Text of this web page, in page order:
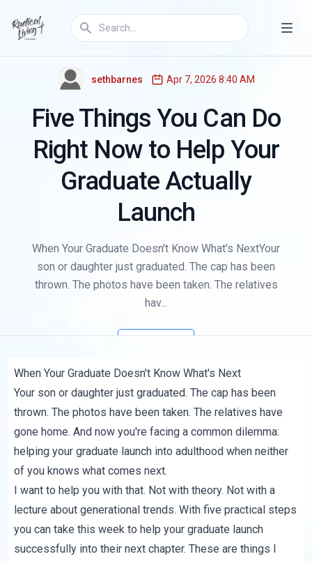
THE GEN Z REFRAME,EDUCATION
sethbarnes Apr 7, 2026 8:40 AM
Five Things You Can Do
Right Now to Help Your
Graduate Actually
Launch
When Your Graduate Doesn't Know What's NextYour
son or daughter just graduated. The cap has been
thrown. The photos have been taken. The relatives
hav...
When Your Graduate Doesn't Know What's Next
Your son or daughter just graduated. The cap has been
thrown. The photos have been taken. The relatives have
gone home. And now you're facing a common dilemma:
helping your graduate launch into adulthood when neither
of you knows what comes next.
I want to help you with that. Not with theory. Not with a
lecture about generational trends. With five practical steps
you can take this week to help your graduate launch
successfully into their next chapter. These are things I